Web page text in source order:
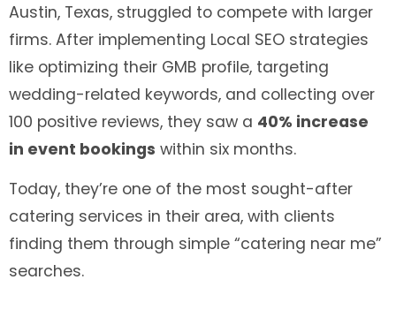
Austin, Texas, struggled to compete with larger
firms. After implementing Local SEO strategies
like optimizing their GMB profile, targeting
wedding-related keywords, and collecting over
100 positive reviews, they saw a 40% increase
in event bookings within six months.
Today, they’re one of the most sought-after
catering services in their area, with clients
finding them through simple “catering near me”
searches.